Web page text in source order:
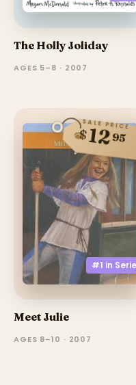
The Holly Joliday
AGES 5–8 · 2007
#1 in
SALE PRICE
$1295
Meet Julie
AGES 8–10 · 2007